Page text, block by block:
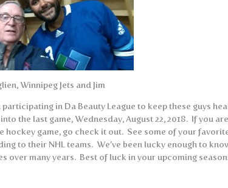
Winnipeg Jets and Jim
participating in Da Beauty League to keep these guys
the last game, Wednesday, August 22, 2018. If you
hockey game, go check it out. See some of your
to their NHL teams. We’ve been lucky enough to
over many years. Best of luck in your upcoming